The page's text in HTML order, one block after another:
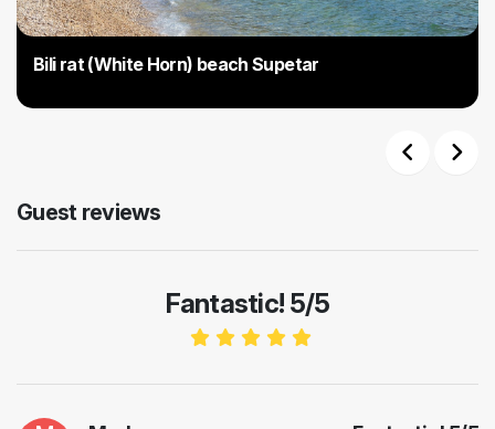
Bili rat (White Horn) beach Supetar
Guest reviews
Fantastic! 5/5